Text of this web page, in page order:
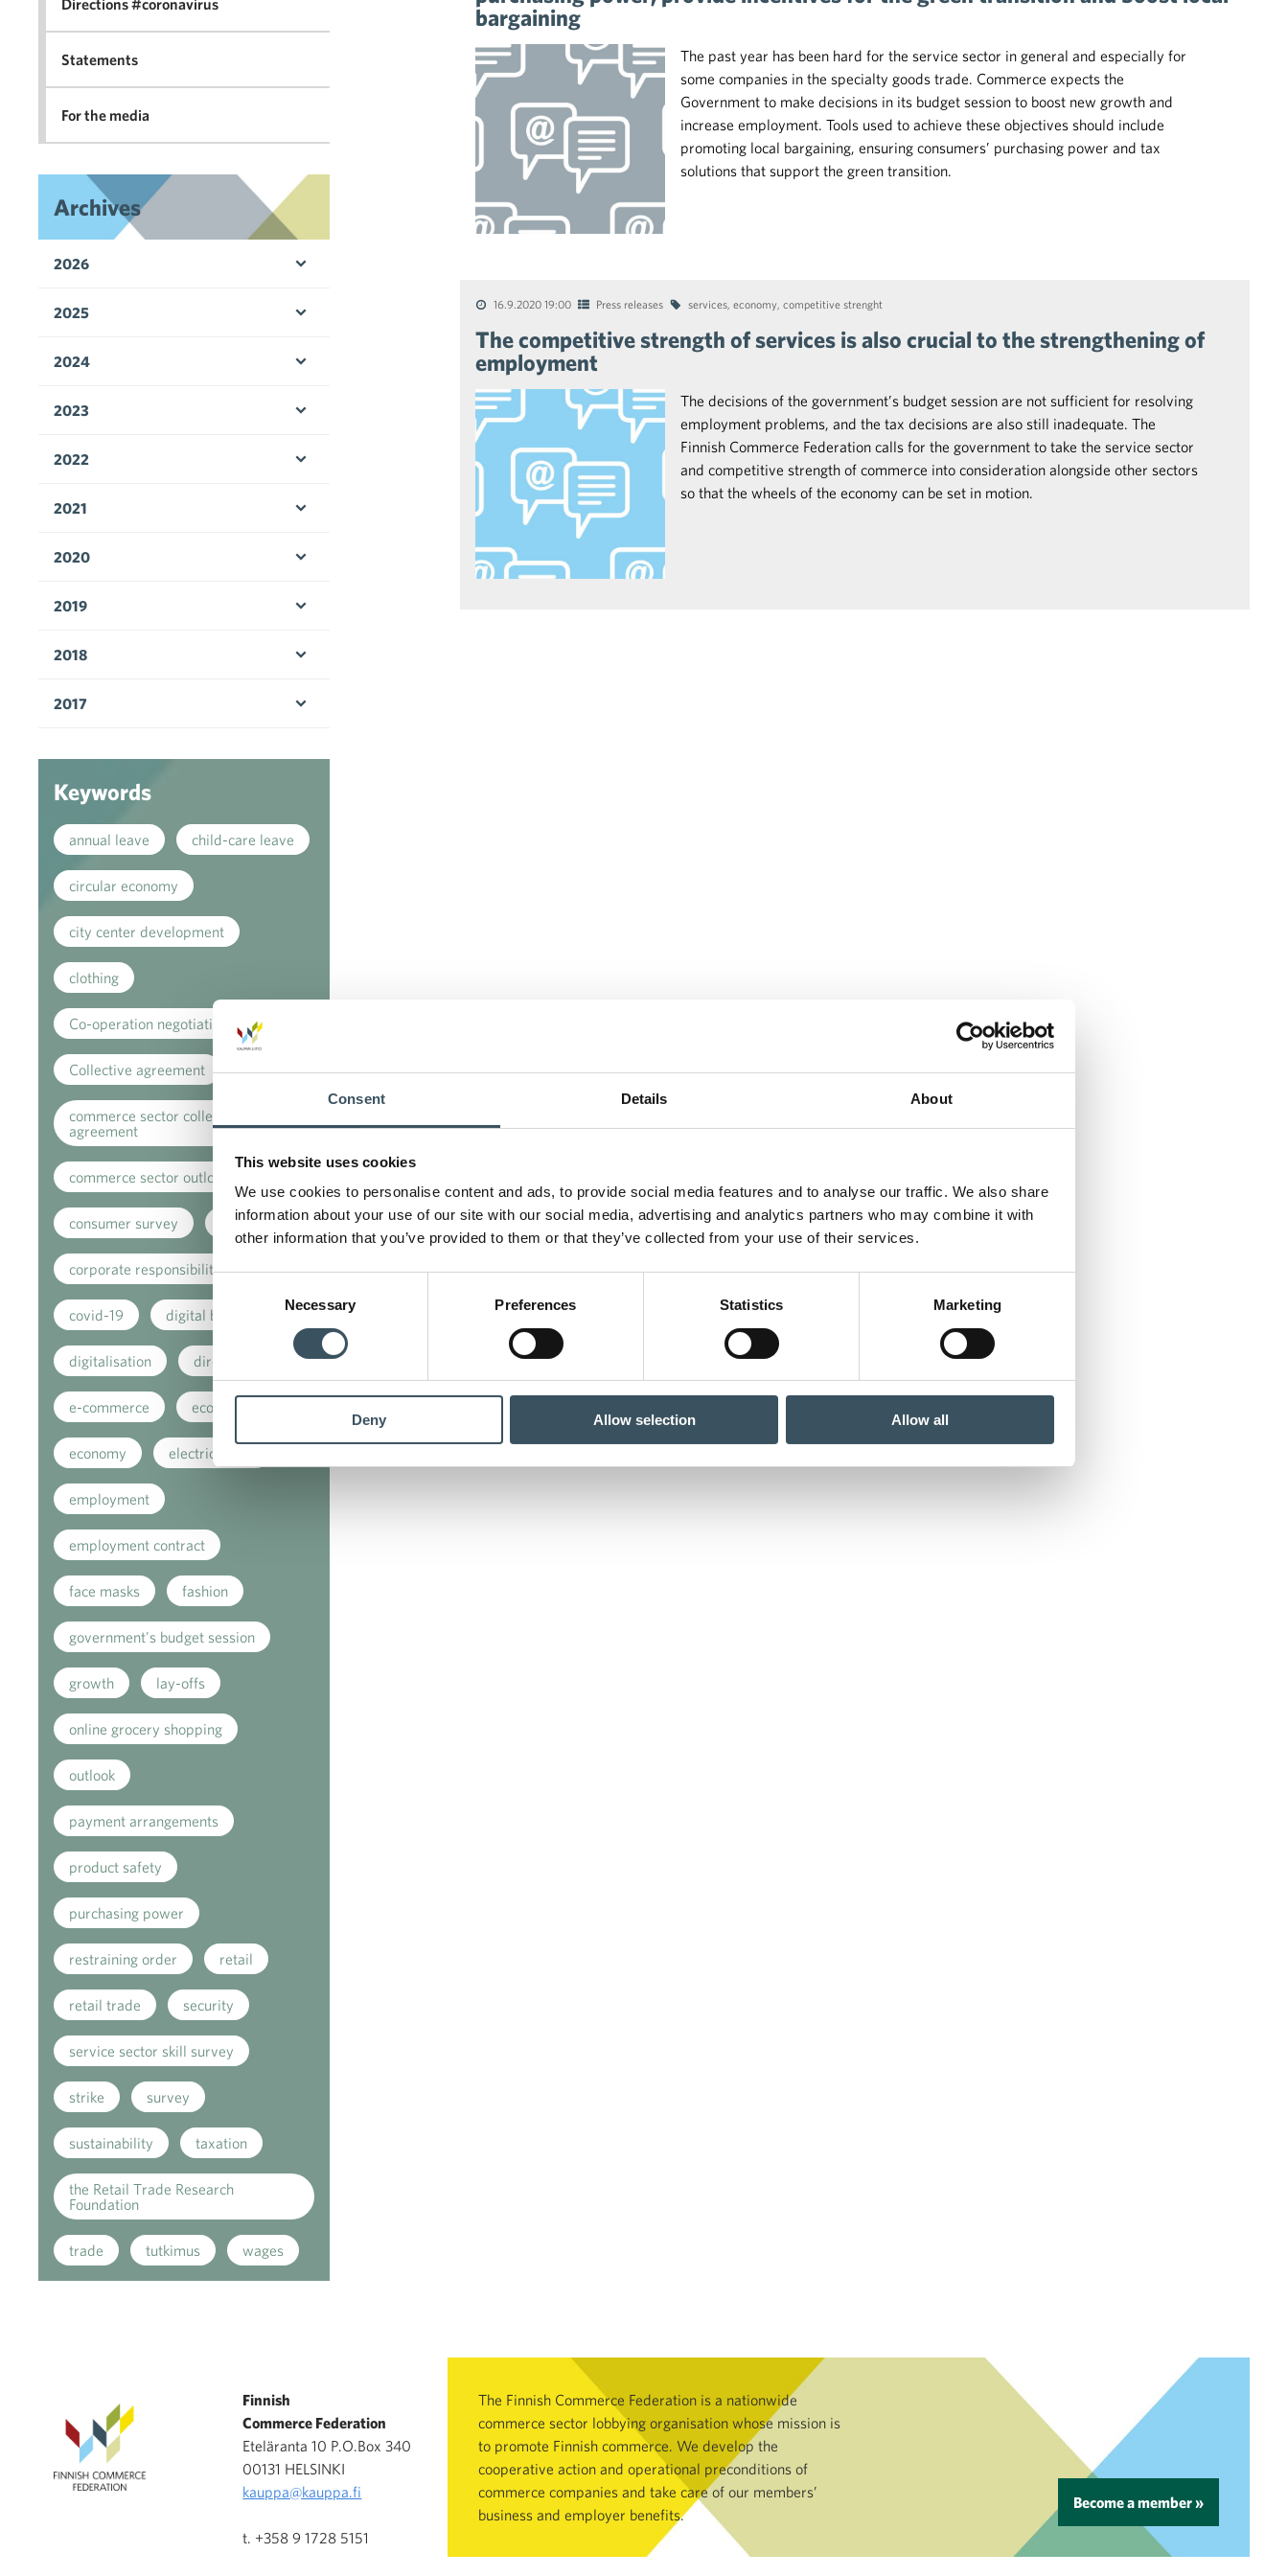
Consent Details About
This website uses cookies
We use cookies to personalise content and ads, to provide social media features and to analyse our traffic. We also share
information about your use of our site with our social media, advertising and analytics partners who may combine it with
other information that you’ve provided to them or that they’ve collected from your use of their services.
Consent
Necessary Preferences Statistics Marketing
Deny Allow selection Allow all
bargaining
The past year has been hard for the service sector in general and especially for
some companies in the specialty goods trade. Commerce expects the
Government to make decisions in its budget session to boost new growth and
increase employment. Tools used to achieve these objectives should include
promoting local bargaining, ensuring consumers’ purchasing power and tax
solutions that support the green transition.
16.9.2020 19:00 Press releases services, economy, competitive strenght
The competitive strength of services is also crucial to the strengthening of
employment
The decisions of the government’s budget session are not sufficient for resolving
employment problems, and the tax decisions are also still inadequate. The
Finnish Commerce Federation calls for the government to take the service sector
and competitive strength of commerce into consideration alongside other sectors
so that the wheels of the economy can be set in motion.
Directions #coronavirus
Statements
For the media
Archives
2026
2025
2024
2023
2022
2021
2020
2019
2018
2017
Keywords
annual leave child-care leave
circular economy
city center development
clothing
Co-operation negotiations
Collective agreement
commerce sector collective
agreement
commerce sector outlook
consumer survey coronavirus
corporate responsibility
covid-19 digital buying
digitalisation direct support
e-commerce ecommerce
economy electricity tax
employment
employment contract
face masks fashion
government's budget session
growth lay-offs
online grocery shopping
outlook
payment arrangements
product safety
purchasing power
restraining order retail
retail trade security
service sector skill survey
strike survey
sustainability taxation
the Retail Trade Research
Foundation
trade tutkimus wages
Finnish
Commerce Federation
Eteläranta 10 P.O.Box 340
00131 HELSINKI
kauppa@kauppa.fi
t. +358 9 1728 5151
The Finnish Commerce Federation is a nationwide
commerce sector lobbying organisation whose mission is
to promote Finnish commerce. We develop the
cooperative action and operational preconditions of
commerce companies and take care of our members’
business and employer benefits.
Become a member »